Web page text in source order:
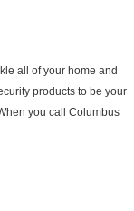
all of your home and
products to be your
you call Columbus